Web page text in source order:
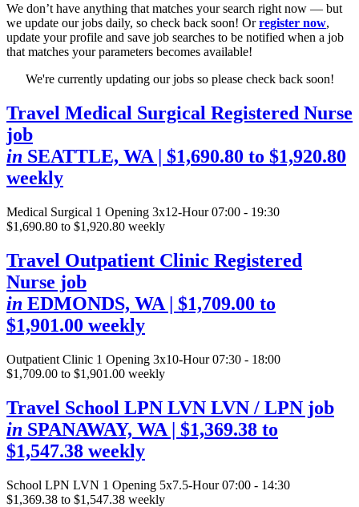
We don’t have anything that matches your search right now — but
we update our jobs daily, so check back soon! Orregister now,
update your profile and save job searches to be notified when a job
that matches your parameters becomes available!
We're currently updating our jobs so please check back soon!
Travel Medical Surgical Registered Nurse
job
in SEATTLE, WA| $1,690.80 to $1,920.80
weekly
Medical Surgical 1 Opening 3x12-Hour 07:00 - 19:30
$1,690.80 to $1,920.80 weekly
Travel Outpatient Clinic Registered
Nurse job
in EDMONDS, WA | $1,709.00 to
$1,901.00 weekly
Outpatient Clinic 1 Opening 3x10-Hour 07:30 - 18:00
$1,709.00 to $1,901.00 weekly
Travel School LPN LVN LVN / LPN job
in SPANAWAY, WA | $1,369.38 to
$1,547.38 weekly
School LPN LVN 1 Opening 5x7.5-Hour 07:00 - 14:30
$1,369.38 to $1,547.38 weekly